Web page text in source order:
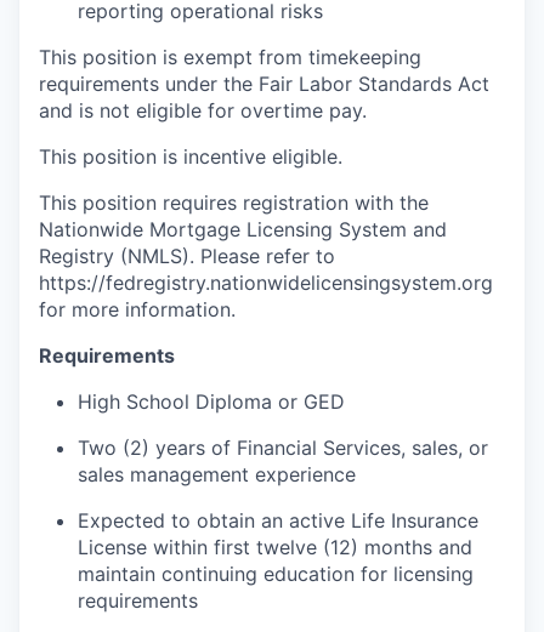
reporting operational risks
This position is exempt from timekeeping
requirements under the Fair Labor Standards Act
and is not eligible for overtime pay.
This position is incentive eligible.
This position requires registration with the
Nationwide Mortgage Licensing System and
Registry (NMLS). Please refer to
https://fedregistry.nationwidelicensingsystem.org
for more information.
Requirements
High School Diploma or GED
Two (2) years of Financial Services, sales, or
sales management experience
Expected to obtain an active Life Insurance
License within first twelve (12) months and
maintain continuing education for licensing
requirements